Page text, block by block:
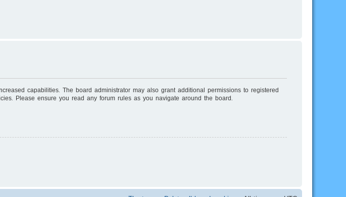
capabilities. The board administrator may also grant additional permissions to registered
Please ensure you read any forum rules as you navigate around the board.